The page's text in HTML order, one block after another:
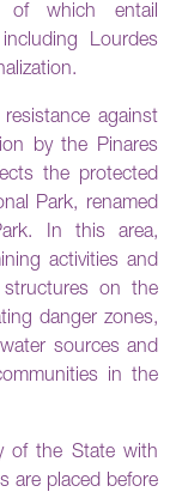
of which entail
Lourdes
against
by the Pinares
the protected
Park, renamed
In this area,
activities and
on the
danger zones,
sources and
in the
of the State with
are placed before